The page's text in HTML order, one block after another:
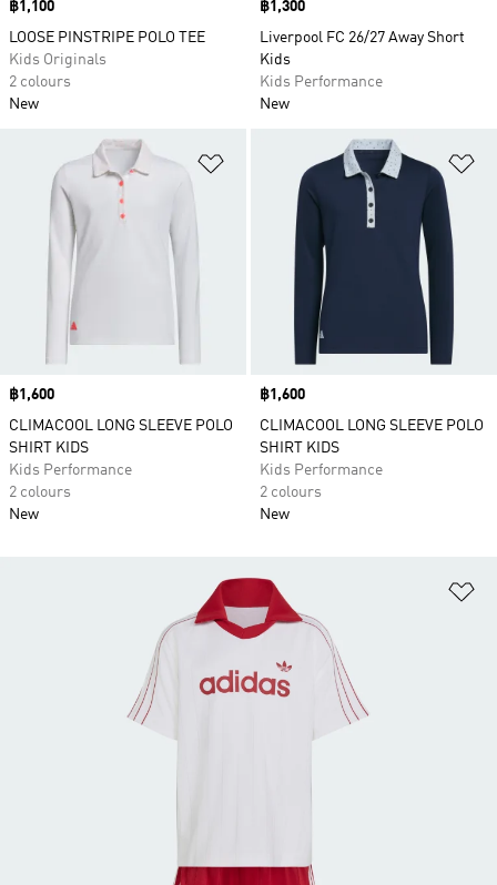
Price
฿1,100
LOOSE PINSTRIPE POLO TEE
Kids Originals
2 colours
New
Price
฿1,300
Liverpool FC 26/27 Away Short
Kids
Kids Performance
New
Add to Wishlist
Price
฿1,600
CLIMACOOL LONG SLEEVE POLO
SHIRT KIDS
Kids Performance
2 colours
New
Price
฿1,600
CLIMACOOL LONG SLEEVE POLO
SHIRT KIDS
Kids Performance
2 colours
New